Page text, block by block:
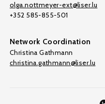
olga.nottmeyer-ext@liser.lu
+352 585-855-501
Network Coordination
Christina Gathmann
christina.gathmann@liser.lu